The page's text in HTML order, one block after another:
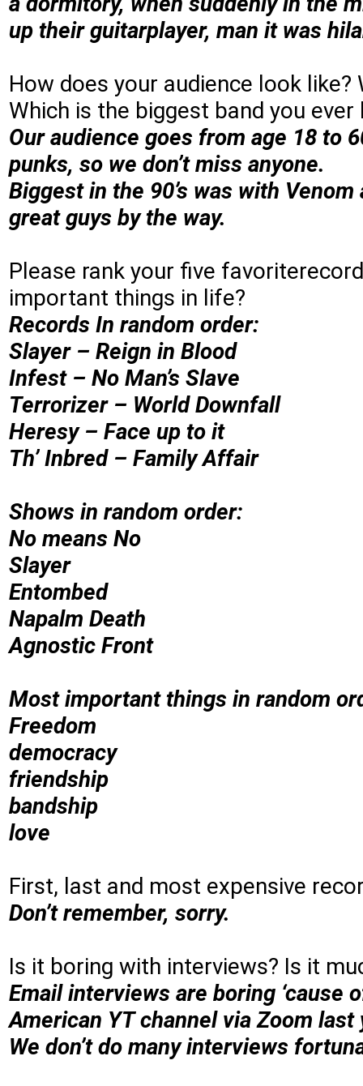
up their guitarplayer, man it was
How does your audience look
Which is the biggest band you
Our audience goes from age 18 to
punks, so we don’t miss anyone.
Biggest in the 90’s was with
great guys by the way.
Please rank your five
important things in life?
Records In random order:
Slayer – Reign in Blood
Infest – No Man’s Slave
Terrorizer – World Downfall
Heresy – Face up to it
Th’ Inbred – Family Affair
Shows in random order:
No means No
Slayer
Entombed
Napalm Death
Agnostic Front
Most important things in random
Freedom
democracy
friendship
bandship
love
First, last and most expensive
Don’t remember, sorry.
Is it boring with interviews? Is it
Email interviews are boring ‘cause
American YT channel via Zoom
We don’t do many interviews